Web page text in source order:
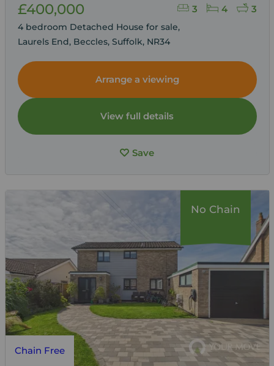
3 4 3
£400,000
4 bedroom Detached House for sale,
Laurels End, Beccles, Suffolk, NR34
Arrange a viewing
View full details
Save
Chain Free
No Chain